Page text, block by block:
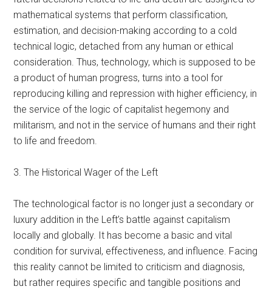
mathematical systems that perform classification,
estimation, and decision-making according to a cold
technical logic, detached from any human or ethical
consideration. Thus, technology, which is supposed to be
a product of human progress, turns into a tool for
reproducing killing and repression with higher efficiency, in
the service of the logic of capitalist hegemony and
militarism, and not in the service of humans and their right
to life and freedom.
3. The Historical Wager of the Left
The technological factor is no longer just a secondary or
luxury addition in the Left’s battle against capitalism
locally and globally. It has become a basic and vital
condition for survival, effectiveness, and influence. Facing
this reality cannot be limited to criticism and diagnosis,
but rather requires specific and tangible positions and